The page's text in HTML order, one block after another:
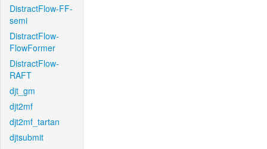
DistractFlow-FF-
semi
DistractFlow-
FlowFormer
DistractFlow-
RAFT
djt_gm
djt2mf
djt2mf_tartan
djtsubmit